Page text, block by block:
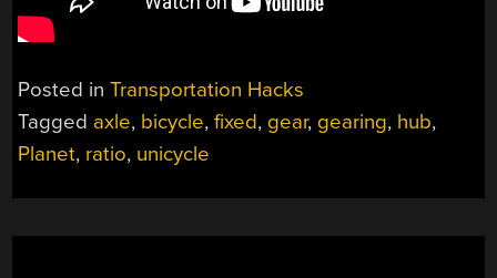
Posted inTransportation Hacks
Tagged axle, bicycle,fixed, gear, gearing, hub,
Planet, ratio, unicycle